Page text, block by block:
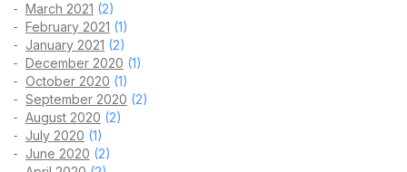
March 2021 (2)
February 2021 (1)
January 2021 (2)
December 2020 (1)
October 2020 (1)
September 2020 (2)
August 2020 (2)
July 2020 (1)
June 2020 (2)